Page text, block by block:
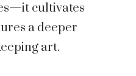
cultivates
a deeper
art.